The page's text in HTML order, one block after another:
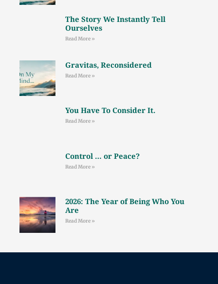
The Story We Instantly Tell
Ourselves
Read More »
Gravitas, Reconsidered
Read More »
You Have To Consider It.
Read More »
Control … or Peace?
Read More »
2026: The Year of Being Who You
Are
Read More »